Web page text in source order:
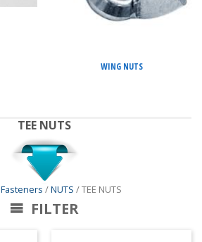
WING NUTS
TEE NUTS
Fasteners /NUTS / TEE NUTS
FILTER